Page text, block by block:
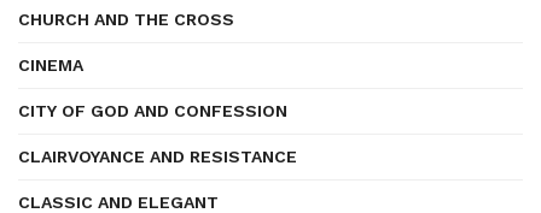
CHURCH AND THE CROSS
CINEMA
CITY OF GOD AND CONFESSION
CLAIRVOYANCE AND RESISTANCE
CLASSIC AND ELEGANT